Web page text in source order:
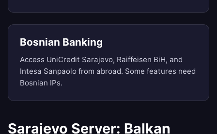
Bosnian Banking
Access UniCredit Sarajevo, Raiffeisen BiH, and
Intesa Sanpaolo from abroad. Some features need
Bosnian IPs.
Sarajevo Server: Balkan